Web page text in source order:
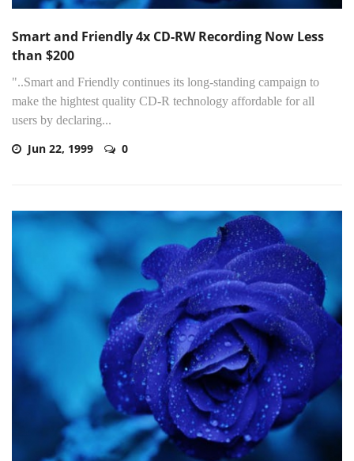
Smart and Friendly 4x CD-RW Recording Now Less
than $200
"..Smart and Friendly continues its long-standing campaign to
make the hightest quality CD-R technology affordable for all
users by declaring...
Jun 22, 1999 0